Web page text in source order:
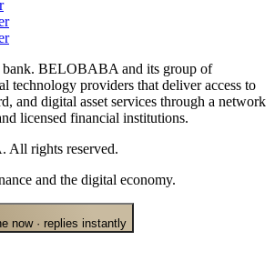
BELOBABA and its group of
technology providers that deliver access to
and digital asset services through a network
licensed financial institutions.
All rights reserved.
and the digital economy.
now · replies instantly